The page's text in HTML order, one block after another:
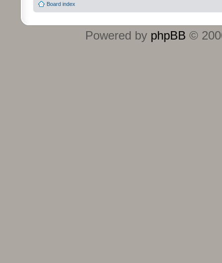
Board index
Powered by phpBB ©